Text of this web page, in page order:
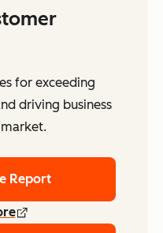
for exceeding
driving business
Report